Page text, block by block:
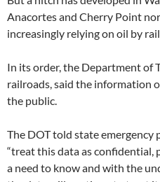
Anacortes and Cherry Point
increasingly relying on oil by
In its order, the Department of
railroads, said the information
the public.
The DOT told state emergency
“treat this data as
a need to know and with the